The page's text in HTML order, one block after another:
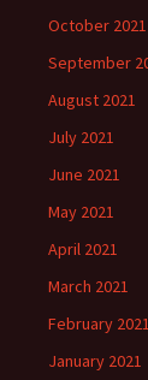
October 2021
September
August 2021
July 2021
June 2021
May 2021
April 2021
March 2021
February 2021
January 2021